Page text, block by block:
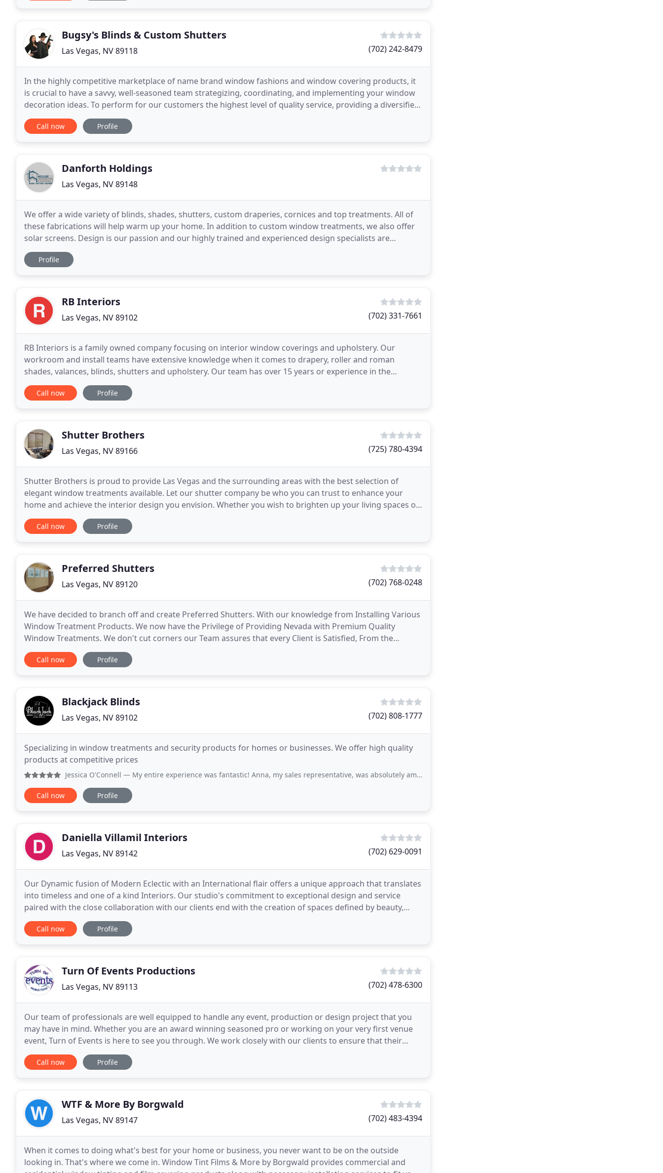
Bugsy's Blinds & Custom Shutters
Las Vegas, NV 89118 (702) 242-8479
In the highly competitive marketplace of name brand window fashions and window covering products, it
is crucial to have a savvy, well-seasoned team strategizing, coordinating, and implementing your window
decoration ideas. To perform for our customers the highest level of quality service, providing a diversified
line of top name brand window covering
Call now Profile
Danforth Holdings
Las Vegas, NV 89148
We offer a wide variety of blinds, shades, shutters, custom draperies, cornices and top treatments. All of
these fabrications will help warm up your home. In addition to custom window treatments, we also offer
solar screens. Design is our passion and our highly trained and experienced design specialists are
standing by to help you. As a Hunter Douglas
Profile
RB Interiors
Las Vegas, NV 89102 (702) 331-7661
RB Interiors is a family owned company focusing on interior window coverings and upholstery. Our
workroom and install teams have extensive knowledge when it comes to drapery, roller and roman
shades, valances, blinds, shutters and upholstery. Our team has over 15 years or experience in the
industry of commercial and residential window coverings and
Call now Profile
Shutter Brothers
Las Vegas, NV 89166 (725) 780-4394
Shutter Brothers is proud to provide Las Vegas and the surrounding areas with the best selection of
elegant window treatments available. Let our shutter company be who you can trust to enhance your
home and achieve the interior design you envision. Whether you wish to brighten up your living spaces or
darken them, Shutter Brothers have got you covered
Call now Profile
Preferred Shutters
Las Vegas, NV 89120 (702) 768-0248
We have decided to branch off and create Preferred Shutters. With our knowledge from Installing Various
Window Treatment Products. We now have the Privilege of Providing Nevada with Premium Quality
Window Treatments. We don't cut corners our Team assures that every Client is Satisfied, From the
Measurement to the Installation! Basswood is lighter than
Call now Profile
Blackjack Blinds
Las Vegas, NV 89102 (702) 808-1777
Specializing in window treatments and security products for homes or businesses. We offer high quality
products at competitive prices
Jessica O'Connell — My entire experience was fantastic! Anna, my sales representative, was absolutely amazing. The installation went exactly
Call now Profile
Daniella Villamil Interiors
Las Vegas, NV 89142 (702) 629-0091
Our Dynamic fusion of Modern Eclectic with an International flair offers a unique approach that translates
into timeless and one of a kind Interiors. Our studio's commitment to exceptional design and service
paired with the close collaboration with our clients end with the creation of spaces defined by beauty,
comfort and style. Daniella Villamil received
Call now Profile
Turn Of Events Productions
Las Vegas, NV 89113 (702) 478-6300
Our team of professionals are well equipped to handle any event, production or design project that you
may have in mind. Whether you are an award winning seasoned pro or working on your very first venue
event, Turn of Events is here to see you through. We work closely with our clients to ensure that their
vision is brought to life. We also offer help
Call now Profile
WTF & More By Borgwald
Las Vegas, NV 89147 (702) 483-4394
When it comes to doing what's best for your home or business, you never want to be on the outside
looking in. That's where we come in. Window Tint Films & More by Borgwald provides commercial and